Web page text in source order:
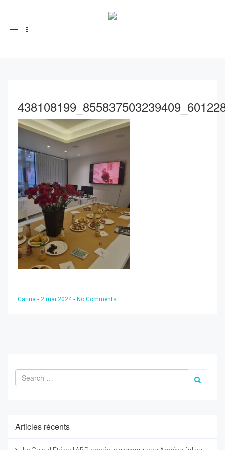
Toggle
Carina - 2 mai 2024- No Comments
Articles récents